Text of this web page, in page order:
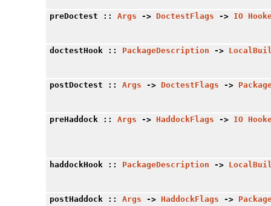
preDoctest :: Args -> DoctestFlags -> IO
doctestHook :: PackageDescription ->
postDoctest :: Args -> DoctestFlags ->
preHaddock :: Args -> HaddockFlags -> IO
haddockHook :: PackageDescription ->
postHaddock :: Args -> HaddockFlags ->